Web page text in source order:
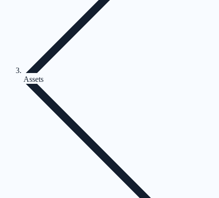
Assets